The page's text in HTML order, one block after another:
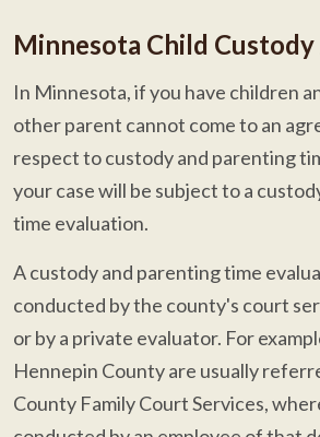
Minnesota Child
In Minnesota, if you have children
other parent cannot come to an
respect to custody and parenting
your case will be subject to a
time evaluation.
A custody and parenting time
conducted by the county's court
or by a private evaluator. For
Hennepin County are usually
County Family Court Services,